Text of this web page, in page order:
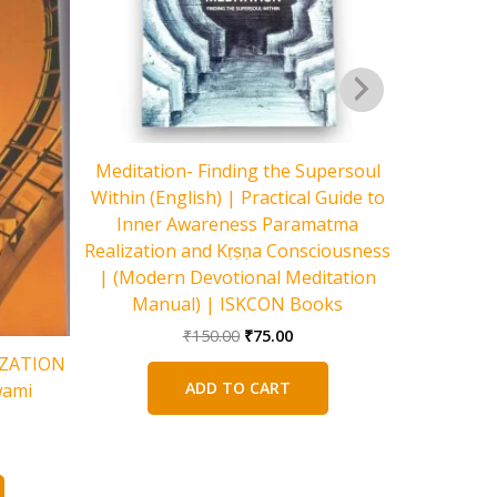
Meditation- Finding the Supersoul
Within (English) | Practical Guide to
Inner Awareness Paramatma
Realization and Kṛṣṇa Consciousness
| (Modern Devotional Meditation
Manual) | ISKCON Books
₹150.00 Original
₹150.00.
₹75.00Current
ADD TO CART